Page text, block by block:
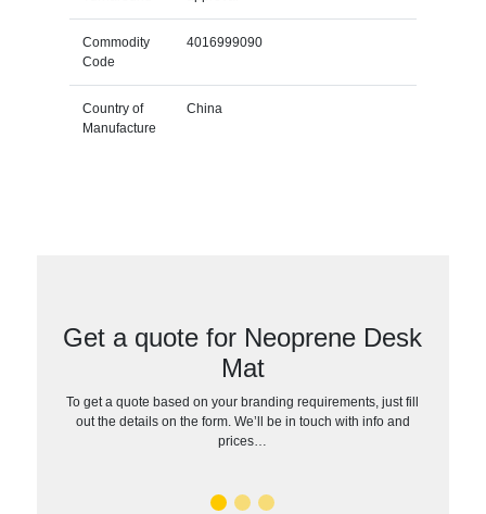
Commodity
Code
4016999090
Country of
Manufacture
China
Get a quote for Neoprene Desk
Mat
To get a quote based on your branding requirements, just fill
out the details on the form. We’ll be in touch with info and
prices…